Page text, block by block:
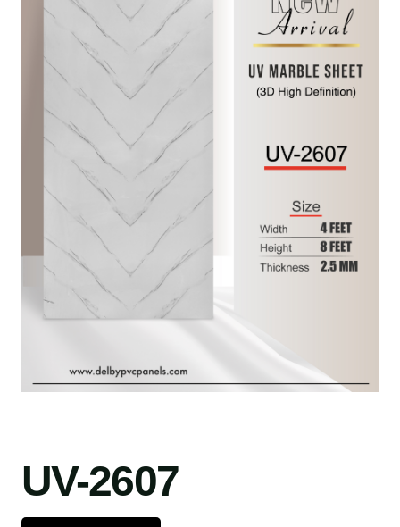
UV-2607